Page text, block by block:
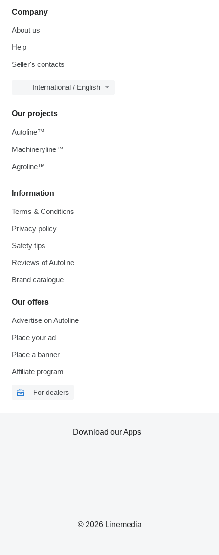
Company
About us
Help
Seller's contacts
International / English
Information
Terms & Conditions
Privacy policy
Safety tips
Reviews of Autoline
Brand catalogue
Our offers
Advertise on Autoline
Place your ad
Place a banner
Affiliate program
For dealers
Our projects
Autoline™
Machineryline™
Agroline™
© 2026 Linemedia
Download our Apps